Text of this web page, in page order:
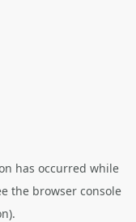
has occurred while
the browser console